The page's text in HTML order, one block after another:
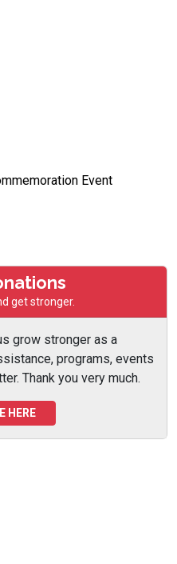
Event
get stronger.
grow stronger as a
programs, events
Thank you very much.
HERE